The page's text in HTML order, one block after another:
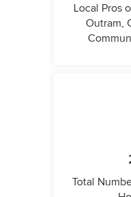
Local Pros
Outram,
Total